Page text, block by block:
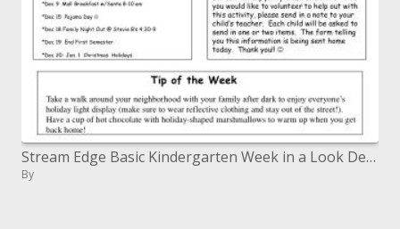
Stream Edge Basic Kindergarten Week in a Look December 4, 2006
By